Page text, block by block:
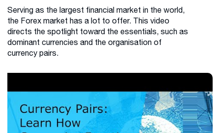
Serving as the largest financial market in the world,
the Forex market has a lot to offer. This video
directs the spotlight toward the essentials, such as
dominant currencies and the organisation of
currency pairs.